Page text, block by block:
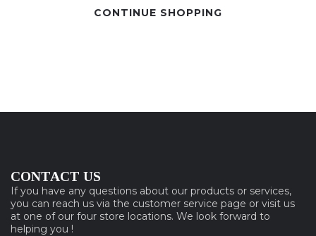
CONTINUE SHOPPING
CONTACT US
If you have any questions about our products or services,
you can reach us via the customer service page or visit us
at one of our four store locations. We look forward to
helping you !